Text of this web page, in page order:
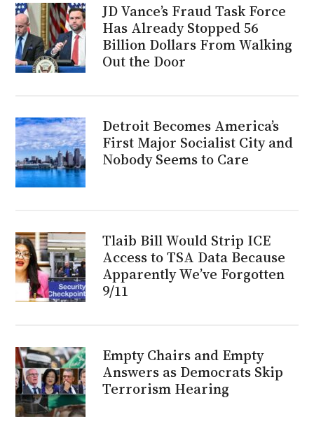
JD Vance’s Fraud Task Force
Has Already Stopped 56
Billion Dollars From Walking
Out the Door
Detroit Becomes America’s
First Major Socialist City and
Nobody Seems to Care
Tlaib Bill Would Strip ICE
Access to TSA Data Because
Apparently We’ve Forgotten
9/11
Empty Chairs and Empty
Answers as Democrats Skip
Terrorism Hearing